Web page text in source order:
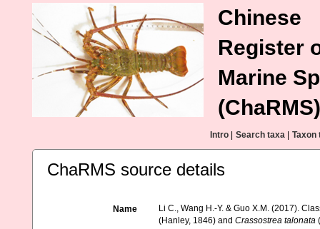
Chinese
Register
Marine
(ChaRMS)
Intro Search taxa Taxon
ChaRMS source details
Name
Li C., Wang H.-Y. & Guo X.M. (2017).
(Hanley, 1846) andCrassostrea talonata